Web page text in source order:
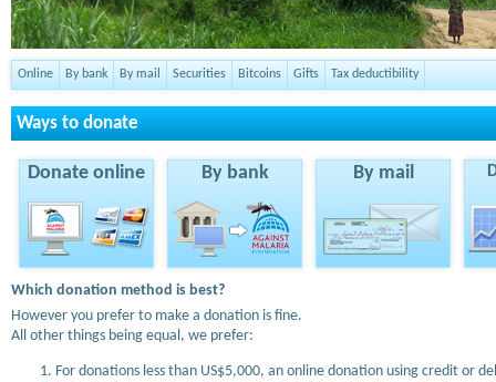
Online By bank By mail Securities Bitcoins Gifts Tax deductibility
Ways to donate
Donate online By bank By mail
Which donation method is best?
However you prefer to make a donation is fine.
All other things being equal, we prefer:
For donations less than US$5,000, an online donation using credit or